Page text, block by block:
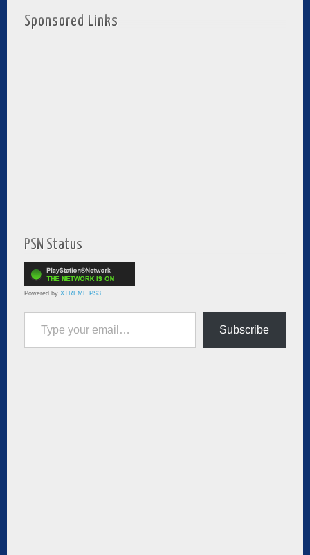
Sponsored Links
PSN Status
Powered by XTREME PS3
Type your email…
Subscribe